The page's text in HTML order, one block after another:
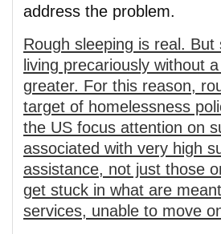
address the problem.
Rough sleeping is real.
living precariously without
greater. For this reason,
target of homelessness
the US focus attention on
associated with very high
assistance, not just those
get stuck in what are
services, unable to move